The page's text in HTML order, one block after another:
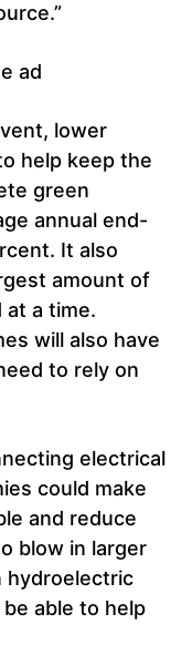
ad
lower
help keep the
green
annual end-
It also
amount of
at a time.
will also have
to rely on
electrical
could make
and reduce
blow in larger
hydroelectric
able to help